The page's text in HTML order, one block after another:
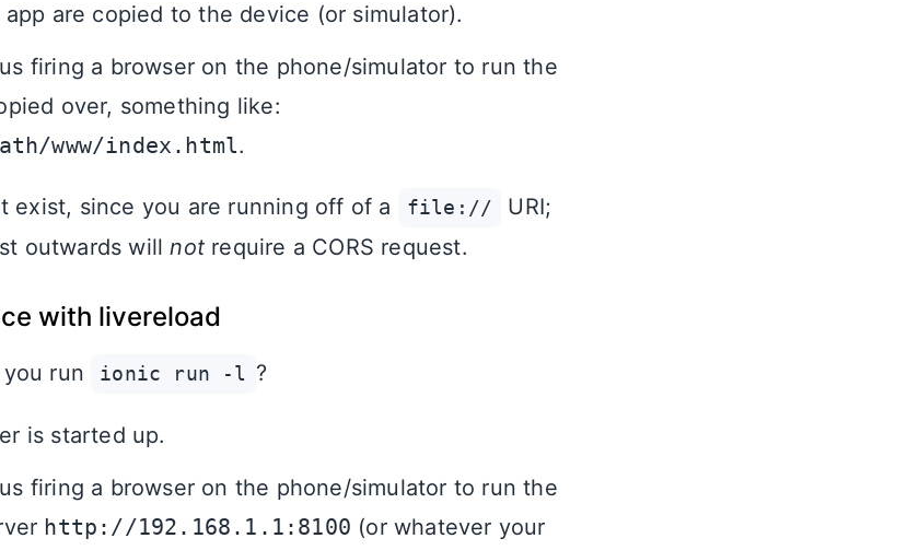
are copied to the device (or simulator).
firing a browser on the phone/simulator to run the
over, something like:
www/index.html.
exist, since you are running off of a file://
URI;
outwards willnot require a CORS request.
with livereload
run ionic run -l ?
is started up.
firing a browser on the phone/simulator to run the
http://192.168.1.1:8100 (or whatever your